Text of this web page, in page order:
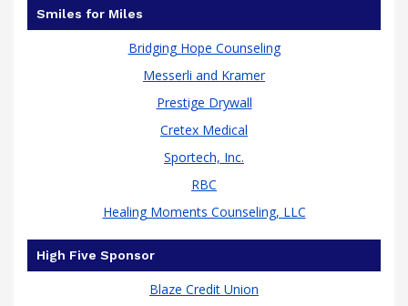
been
Smiles for Miles
Bridging Hope Counseling
Messerli and Kramer
Prestige Drywall
Cretex Medical
Sportech, Inc.
RBC
Healing Moments Counseling, LLC
High Five Sponsor
Blaze Credit Union